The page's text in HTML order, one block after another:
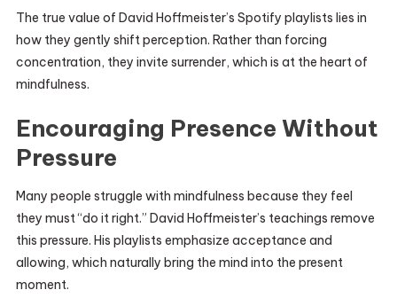
The true value of David Hoffmeister’s Spotify playlists lies in
how they gently shift perception. Rather than forcing
concentration, they invite surrender, which is at the heart of
mindfulness.
Encouraging Presence Without
Pressure
Many people struggle with mindfulness because they feel
they must “do it right.” David Hoffmeister’s teachings remove
this pressure. His playlists emphasize acceptance and
allowing, which naturally bring the mind into the present
moment.